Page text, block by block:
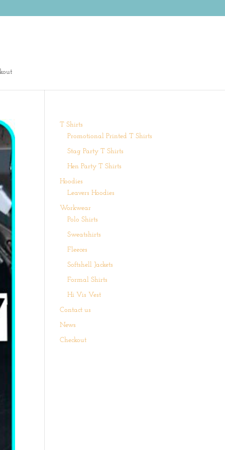
T Shirts
Promotional Printed T Shirts
Stag Party T Shirts
Hen Party T Shirts
Hoodies
Leavers Hoodies
Workwear
Polo Shirts
Sweatshirts
Fleeces
Softshell Jackets
Formal Shirts
Hi Vis Vest
Contact us
News
Checkout